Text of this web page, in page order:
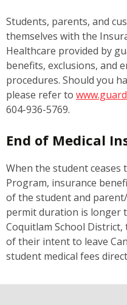
Students, parents, and
themselves with the
Healthcare provided by
benefits, exclusions, and
procedures. Should you
please refer to
604-936-5769.
End of Medical
When the student
Program, insurance
of the student and
permit duration is longer
Coquitlam School
of their intent to leave
student medical fees